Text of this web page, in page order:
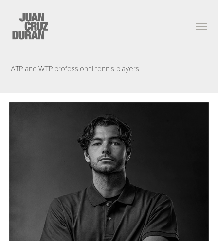
ATP and WTP professional tennis players